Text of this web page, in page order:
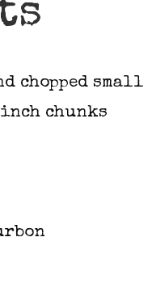
chopped small
chunks